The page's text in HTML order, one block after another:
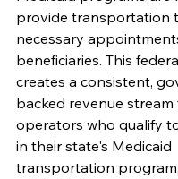
provide transportation
necessary
beneficiaries. This
creates a consistent,
backed revenue stream
operators who qualify
in their state's Medicaid
transportation